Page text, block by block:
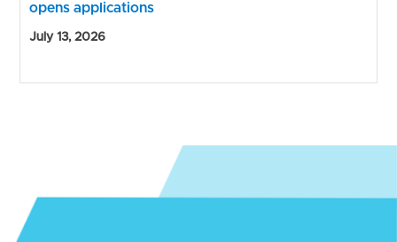
opens applications
July 13, 2026